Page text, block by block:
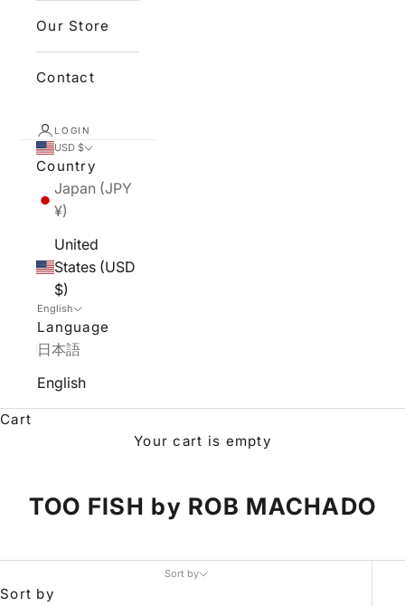
Our Store
Contact
LOGIN
USD $
Country
Japan (JPY
¥)
United
States (USD
$)
English
Language
日本語
English
Cart
Your cart is empty
TOO FISH by ROB MACHADO
Sort by
Sort by